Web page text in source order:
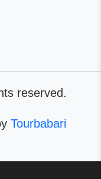
reserved.
Tourbabari